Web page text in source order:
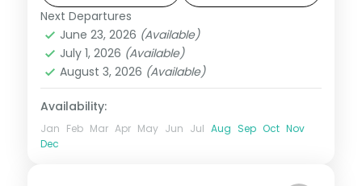
stretch.
Andaman,Sri Vijaya Puram (Port Blair)
Swaraj Dweep (Havelock)
2 People
Next Departures
June 23, 2026 (Available)
July 1, 2026 (Available)
August 3, 2026 (Available)
Availability:
Jan Feb Mar Apr May Jun Jul Aug Sep Oct Nov
Dec